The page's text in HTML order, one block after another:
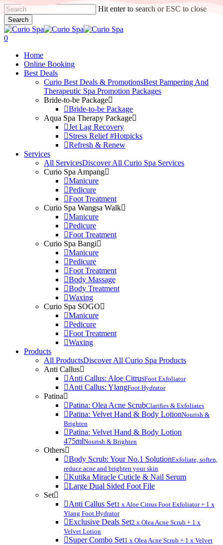
Skip
to
main
content
Hit enter to search or ESC to close
Search
Close
Search
search
0
Home
Online Booking
Best Deals
Curio Best Deals & PromotionsBest Pampering And
Therapeutic Spa Promotion Packages
Bride-to-be Package
Bride-to-be Package
Aqua Spa Therapy Package
Jet Lag Recovery
Stress Relief #Hotpicks
Refresh & Renew
Services
All ServicesDiscover All Curio Spa Services
Curio Spa Ampang
Manicure
Pedicure
Foot Treatment
Curio Spa Wangsa Walk
Manicure
Pedicure
Foot Treatment
Curio Spa Bangi
Manicure
Pedicure
Foot Treatment
Body Massage
Body Treatment
Waxing
Curio Spa SOGO
Manicure
Pedicure
Foot Treatment
Waxing
Products
All ProductsDiscover All Curio Spa Products
Anti Callus
Anti Callus: Aloe CitrusFoot Exfoliator
Anti Callus: YlangFoot Hydrator
Patina
Patina: Olea Acne ScrubClarifies & Exfoliates
Patina: Velvet Hand & Body LotionNourish &
Brighten
Patina: Velvet Hand & Body Lotion
475mlNourish & Brighten
Others
Body Scrub: Your No.1 SolutionExfoliate, soften,
reduce acne and brighten your skin
Kutika Miracle Cuticle & Nail Serum
Large Dual Sided Foot File
Set
Anti Callus Set1 x Aloe Citrus Foot Exfoliator + 1 x
Ylang Foot Hydrator
Exclusive Deals Set2 x Olea Acne Scrub + 1 x
Velvet Lotion
Super Combo Set1 x Olea Acne Scrub + 1 x Velvet